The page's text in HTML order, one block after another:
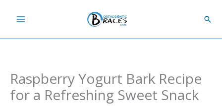
content
Raspberry Yogurt Bark Recipe
for a Refreshing Sweet Snack